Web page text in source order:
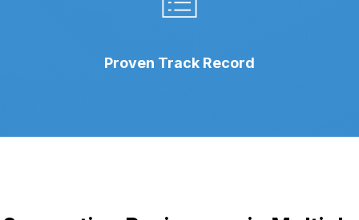
Proven Track Record